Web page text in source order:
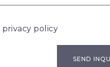
privacy policy